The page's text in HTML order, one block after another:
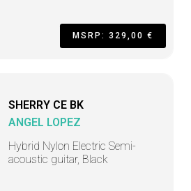
MSRP: 329,00 €
SHERRY CE BK
ANGEL LOPEZ
Hybrid Nylon Electric Semi-
acoustic guitar, Black